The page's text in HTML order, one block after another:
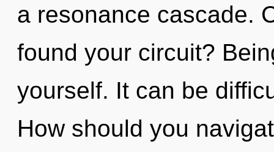
a resonance cascade.
found your circuit?
yourself. It can be
How should you